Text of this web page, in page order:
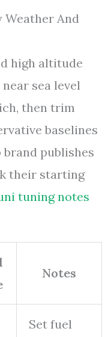
Weather And
high altitude
sea level
then trim
baselines
publishes
their starting
tuning notes
Notes
Set fuel